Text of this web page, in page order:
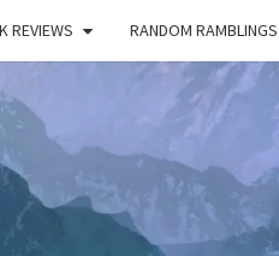
REVIEWS RANDOM RAMBLINGS